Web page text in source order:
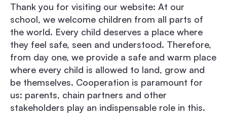
Thank you for visiting our website: At our
school, we welcome children from all parts of
the world. Every child deserves a place where
they feel safe, seen and understood. Therefore,
from day one, we provide a safe and warm place
where every child is allowed to land, grow and
be themselves. Cooperation is paramount for
us: parents, chain partners and other
stakeholders play an indispensable role in this.